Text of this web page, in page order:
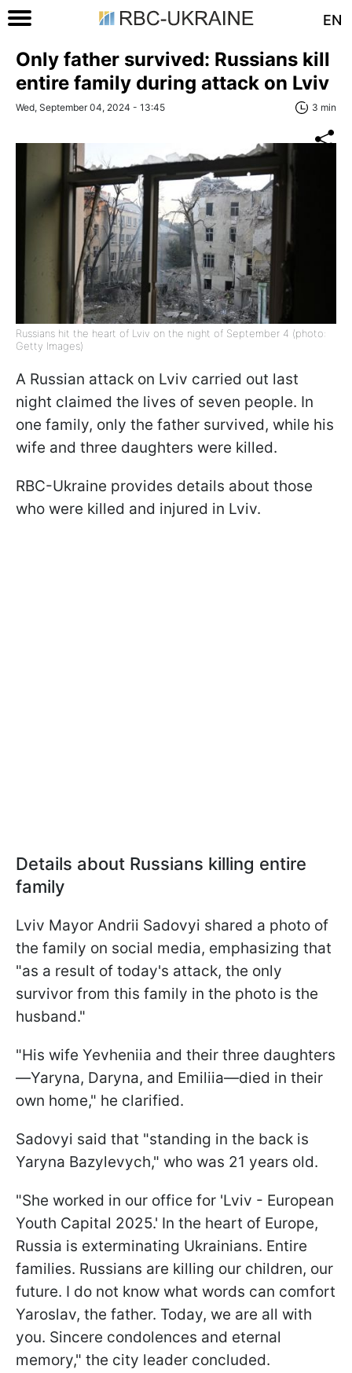
EN
Only father survived: Russians kill
entire family during attack on Lviv
Wed, September 04, 2024 - 13:45 3 min
Russians hit the heart of Lviv on the night of September 4 (photo:
Getty Images)
A Russian attack on Lviv carried out last
night claimed the lives of seven people. In
one family, only the father survived, while his
wife and three daughters were killed.
RBC-Ukraine provides details about those
who were killed and injured in Lviv.
Details about Russians killing entire
family
Lviv Mayor Andrii Sadovyi shared a photo of
the family on social media, emphasizing that
"as a result of today's attack, the only
survivor from this family in the photo is the
husband."
"His wife Yevheniia and their three daughters
—Yaryna, Daryna, and Emiliia—died in their
own home," he clarified.
Sadovyi said that "standing in the back is
Yaryna Bazylevych," who was 21 years old.
"She worked in our office for 'Lviv - European
Youth Capital 2025.' In the heart of Europe,
Russia is exterminating Ukrainians. Entire
families. Russians are killing our children, our
future. I do not know what words can comfort
Yaroslav, the father. Today, we are all with
you. Sincere condolences and eternal
memory," the city leader concluded.